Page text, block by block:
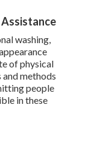
washing,
of physical
methods
people
in these